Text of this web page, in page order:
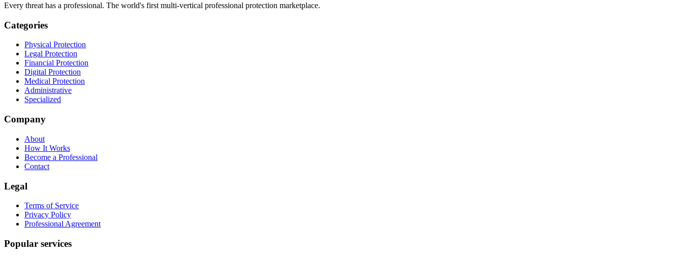
Every threat has a professional. The world's first multi-vertical professional protection marketplace.
Categories
Physical Protection
Legal Protection
Financial Protection
Digital Protection
Medical Protection
Administrative
Specialized
Company
About
How It Works
Become a Professional
Contact
Legal
Terms of Service
Privacy Policy
Professional Agreement
Popular services